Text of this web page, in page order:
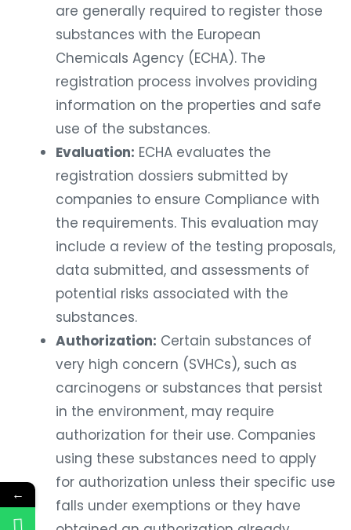
are generally required to register those
substances with the European
Chemicals Agency (ECHA). The
registration process involves providing
information on the properties and safe
use of the substances.
Evaluation: ECHA evaluates the
registration dossiers submitted by
companies to ensure Compliance with
the requirements. This evaluation may
include a review of the testing proposals,
data submitted, and assessments of
potential risks associated with the
substances.
Authorization: Certain substances of
very high concern (SVHCs), such as
carcinogens or substances that persist
in the environment, may require
authorization for their use. Companies
using these substances need to apply
for authorization unless their specific use
falls under exemptions or they have
←